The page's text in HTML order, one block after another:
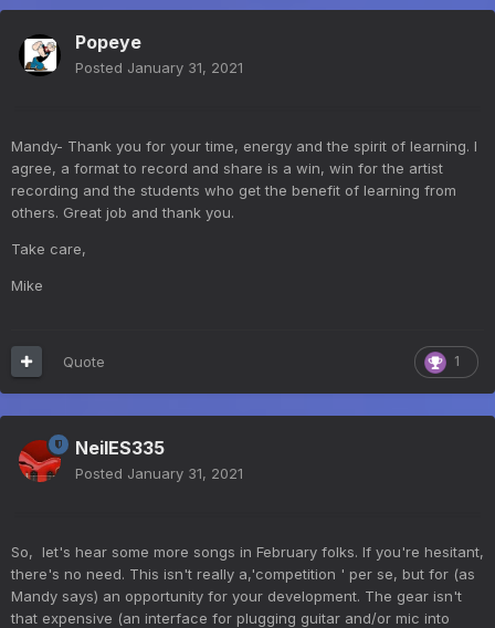
Popeye
Posted January 31, 2021
Mandy- Thank you for your time, energy and the spirit of learning. I
agree, a format to record and share is a win, win for the artist
recording and the students who get the benefit of learning from
others. Great job and thank you.
Take care,
Mike
1
Quote
NeilES335
Posted January 31, 2021
So, let's hear some more songs in February folks. If you're hesitant,
there's no need. This isn't really a,'competition ' per se, but for (as
Mandy says) an opportunity for your development. The gear isn't
that expensive (an interface for plugging guitar and/or mic into